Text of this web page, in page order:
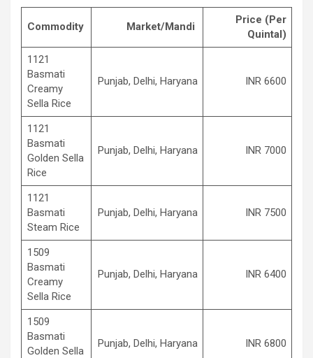
Commodity Market/Mandi
Price (Per
Quintal)
1121
Basmati
Creamy
Sella Rice
Punjab, Delhi, Haryana INR 6600
1121
Basmati
Golden Sella
Rice
Punjab, Delhi, Haryana INR 7000
1121
Basmati
Steam Rice
Punjab, Delhi, Haryana INR 7500
1509
Basmati
Creamy
Sella Rice
Punjab, Delhi, Haryana INR 6400
1509
Basmati
Golden Sella
Punjab, Delhi, Haryana INR 6800